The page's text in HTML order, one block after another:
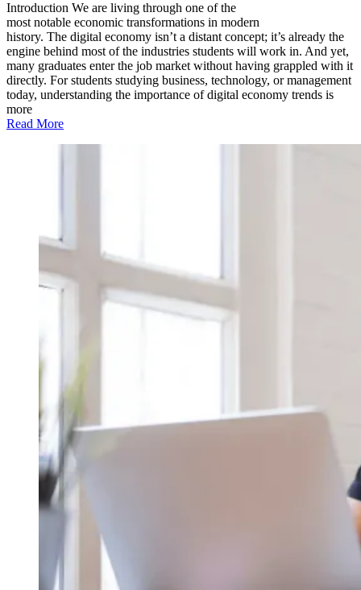
Introduction We are living through one of the
most notable economic transformations in modern
history. The digital economy isn’t a distant concept; it’s already the
engine behind most of the industries students will work in. And yet,
many graduates enter the job market without having grappled with it
directly. For students studying business, technology, or management
today, understanding the importance of digital economy trends is
more
Read More